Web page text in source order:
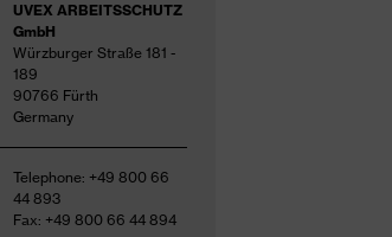
UVEX ARBEITSSCHUTZ
GmbH
Würzburger Straße 181 -
189
90766 Fürth
Germany
Telephone: +49 800 66
44 893
Fax: +49 800 66 44 894